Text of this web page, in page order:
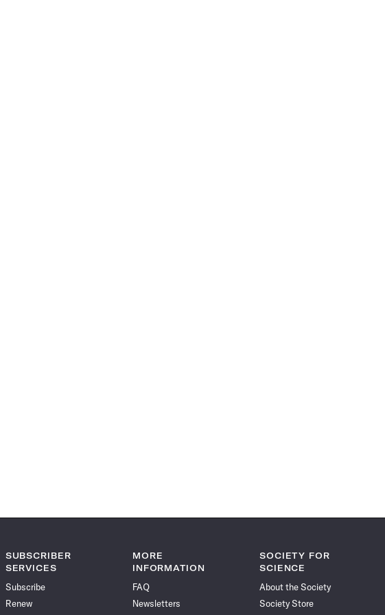
SUBSCRIBER
SERVICES
Subscribe
Renew
MORE
INFORMATION
FAQ
Newsletters
SOCIETY FOR
SCIENCE
About the Society
Society Store